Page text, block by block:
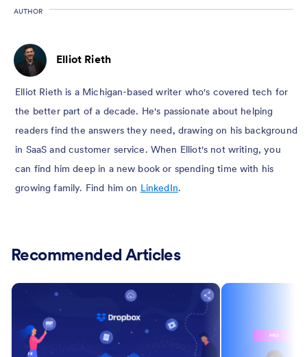
AUTHOR
Elliot Rieth
Elliot Rieth is a Michigan-based writer who's covered tech for
the better part of a decade. He's passionate about helping
readers find the answers they need, drawing on his background
in SaaS and customer service. When Elliot's not writing, you
can find him deep in a new book or spending time with his
growing family. Find him on LinkedIn.
Recommended Articles